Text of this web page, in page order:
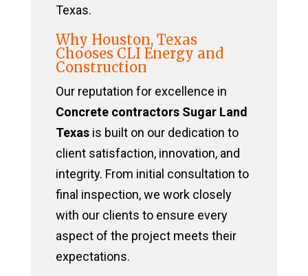
Texas.
Why Houston, Texas
Chooses CLI Energy and
Construction
Our reputation for excellence in
Concrete contractors Sugar Land
Texasis built on our dedication to
client satisfaction, innovation, and
integrity. From initial consultation to
final inspection, we work closely
with our clients to ensure every
aspect of the project meets their
expectations.